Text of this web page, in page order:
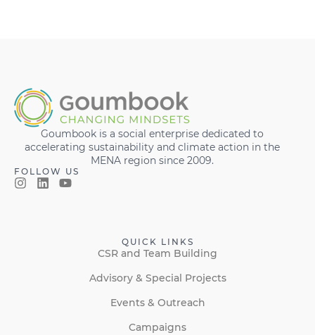
Goumbook is a social enterprise dedicated to
accelerating sustainability and climate action in the
MENA region since 2009.
FOLLOW US
QUICK LINKS
CSR and Team Building
Advisory & Special Projects
Events & Outreach
Campaigns